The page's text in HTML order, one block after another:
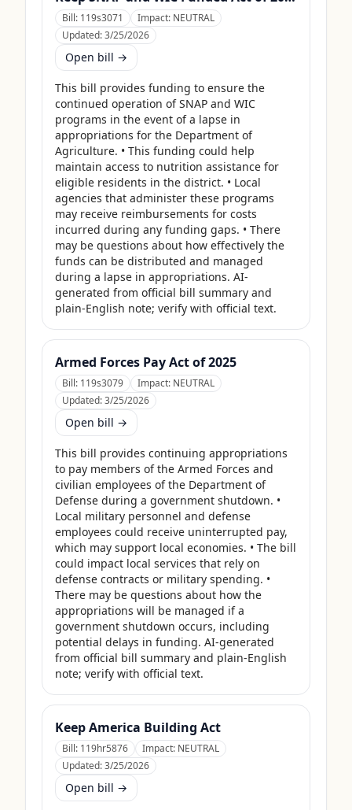
Bill: 119s3071 Impact: NEUTRAL
Updated:3/25/2026
Open bill →
This bill provides funding to ensure the
continued operation of SNAP and WIC
programs in the event of a lapse in
appropriations for the Department of
Agriculture. • This funding could help
maintain access to nutrition assistance for
eligible residents in the district. • Local
agencies that administer these programs
may receive reimbursements for costs
incurred during any funding gaps. • There
may be questions about how effectively the
funds can be distributed and managed
during a lapse in appropriations. AI-
generated from official bill summary and
plain-English note; verify with official text.
Armed Forces Pay Act of 2025
Bill: 119s3079 Impact: NEUTRAL
Updated:3/25/2026
Open bill →
This bill provides continuing appropriations
to pay members of the Armed Forces and
civilian employees of the Department of
Defense during a government shutdown. •
Local military personnel and defense
employees could receive uninterrupted pay,
which may support local economies. • The bill
could impact local services that rely on
defense contracts or military spending. •
There may be questions about how the
appropriations will be managed if a
government shutdown occurs, including
potential delays in funding. AI-generated
from official bill summary and plain-English
note; verify with official text.
Keep America Building Act
Bill: 119hr5876 Impact: NEUTRAL
Updated:3/25/2026
Open bill →